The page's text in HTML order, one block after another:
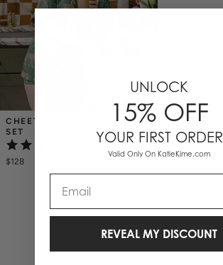
CHEETAHS PAJAMA SHORTS
SET
$128
1 Items
UNLOCK
15% OFF
YOUR FIRST ORDER
Valid Only On KatieKime.com
REVEAL MY DISCOUNT